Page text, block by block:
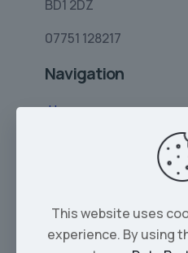
BD1 2DZ
07751 128217
Navigation
Home
Services
Our Cars
This website uses
experience. By using